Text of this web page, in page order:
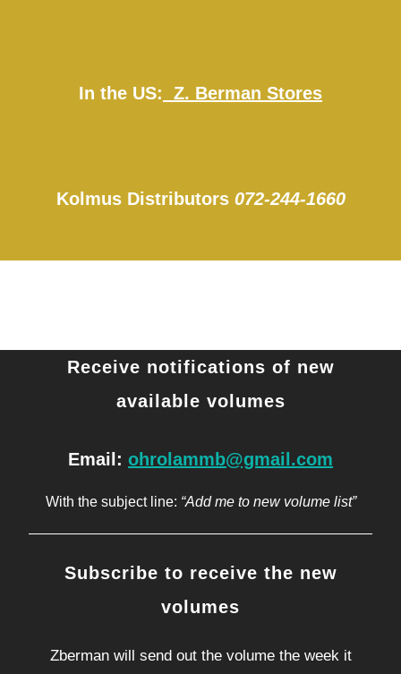
In the US: Z. Berman Stores
Kolmus Distributors 072-244-1660
Receive notifications of new
available volumes
Email: ohrolammb@gmail.com
With the subject line: “Add me to new volume list”
Subscribe to receive the new
volumes
Zberman will send out the volume the week it